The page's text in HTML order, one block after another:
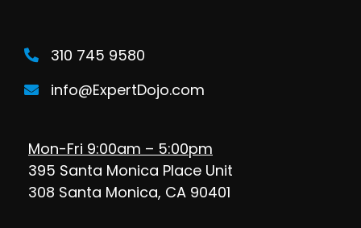
310 745 9580
info@ExpertDojo.com
Mon-Fri 9:00am – 5:00pm
395 Santa Monica Place Unit
308 Santa Monica, CA 90401